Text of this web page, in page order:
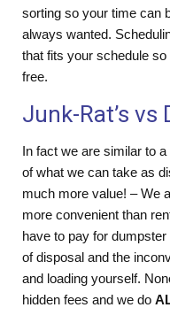
sorting so your time can
always wanted.
that fits your schedule
free.
Junk-Rat’s vs
In fact we are similar to
of what we can take as
much more value! – We
more convenient than
have to pay for
of disposal and the
and loading yourself.
hidden fees and we do